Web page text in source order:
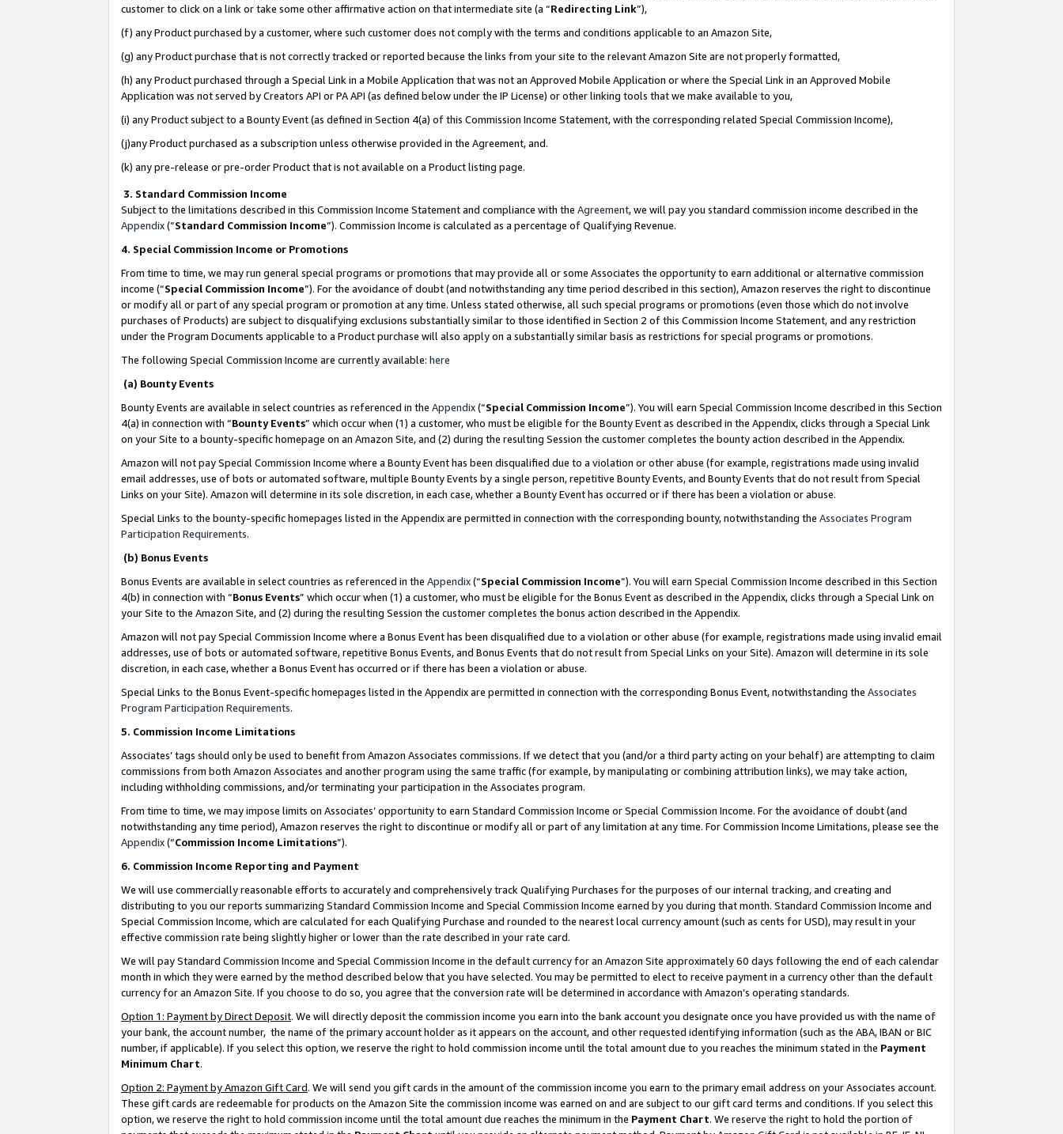
customer to click on a link or take some other affirmative action on that intermediate site (a “Redirecting Link”),
(f) any Product purchased by a customer, where such customer does not comply with the terms and conditions applicable to an Amazon Site,
(g) any Product purchase that is not correctly tracked or reported because the links from your site to the relevant Amazon Site are not properly formatted,
(h) any Product purchased through a Special Link in a Mobile Application that was not an Approved Mobile Application or where the Special Link in an Approved Mobile
Application was not served by Creators API or PA API (as defined below under the IP License) or other linking tools that we make available to you,
(i) any Product subject to a Bounty Event (as defined in Section 4(a) of this Commission Income Statement, with the corresponding related Special Commission Income),
(j)any Product purchased as a subscription unless otherwise provided in the Agreement, and.
(k) any pre-release or pre-order Product that is not available on a Product listing page.
3. Standard Commission Income
Subject to the limitations described in this Commission Income Statement and compliance with the Agreement, we will pay you standard commission income described in the
Appendix(”Standard Commission Income”). Commission Income is calculated as a percentage of Qualifying Revenue.
4. Special Commission Income or Promotions
From time to time, we may run general special programs or promotions that may provide all or some Associates the opportunity to earn additional or alternative commission
income (“Special Commission Income”). For the avoidance of doubt (and notwithstanding any time period described in this section), Amazon reserves the right to discontinue
or modify all or part of any special program or promotion at any time. Unless stated otherwise, all such special programs or promotions (even those which do not involve
purchases of Products) are subject to disqualifying exclusions substantially similar to those identified in Section 2 of this Commission Income Statement, and any restriction
under the Program Documents applicable to a Product purchase will also apply on a substantially similar basis as restrictions for special programs or promotions.
The following Special Commission Income are currently available: here
(a) Bounty Events
Bounty Events are available in select countries as referenced in the Appendix(“Special Commission Income”). You will earn Special Commission Income described in this Section
4(a) in connection with “Bounty Events” which occur when (1) a customer, who must be eligible for the Bounty Event as described in the Appendix, clicks through a Special Link
on your Site to a bounty-specific homepage on an Amazon Site, and (2) during the resulting Session the customer completes the bounty action described in the Appendix.
Amazon will not pay Special Commission Income where a Bounty Event has been disqualified due to a violation or other abuse (for example, registrations made using invalid
email addresses, use of bots or automated software, multiple Bounty Events by a single person, repetitive Bounty Events, and Bounty Events that do not result from Special
Links on your Site). Amazon will determine in its sole discretion, in each case, whether a Bounty Event has occurred or if there has been a violation or abuse.
Special Links to the bounty-specific homepages listed in the Appendix are permitted in connection with the corresponding bounty, notwithstanding the Associates Program
Participation Requirements.
(b) Bonus Events
Bonus Events are available in select countries as referenced in the Appendix(“Special Commission Income”). You will earn Special Commission Income described in this Section
4(b) in connection with “Bonus Events” which occur when (1) a customer, who must be eligible for the Bonus Event as described in the Appendix, clicks through a Special Link on
your Site to the Amazon Site, and (2) during the resulting Session the customer completes the bonus action described in the Appendix.
Amazon will not pay Special Commission Income where a Bonus Event has been disqualified due to a violation or other abuse (for example, registrations made using invalid email
addresses, use of bots or automated software, repetitive Bonus Events, and Bonus Events that do not result from Special Links on your Site). Amazon will determine in its sole
discretion, in each case, whether a Bonus Event has occurred or if there has been a violation or abuse.
Special Links to the Bonus Event-specific homepages listed in the Appendix are permitted in connection with the corresponding Bonus Event, notwithstanding the Associates
Program Participation Requirements.
5. Commission Income Limitations
Associates’ tags should only be used to benefit from Amazon Associates commissions. If we detect that you (and/or a third party acting on your behalf) are attempting to claim
commissions from both Amazon Associates and another program using the same traffic (for example, by manipulating or combining attribution links), we may take action,
including withholding commissions, and/or terminating your participation in the Associates program.
From time to time, we may impose limits on Associates’ opportunity to earn Standard Commission Income or Special Commission Income. For the avoidance of doubt (and
notwithstanding any time period), Amazon reserves the right to discontinue or modify all or part of any limitation at any time. For Commission Income Limitations, please see the
Appendix(“Commission Income Limitations”).
6. Commission Income Reporting and Payment
We will use commercially reasonable efforts to accurately and comprehensively track Qualifying Purchases for the purposes of our internal tracking, and creating and
distributing to you our reports summarizing Standard Commission Income and Special Commission Income earned by you during that month. Standard Commission Income and
Special Commission Income, which are calculated for each Qualifying Purchase and rounded to the nearest local currency amount (such as cents for USD), may result in your
effective commission rate being slightly higher or lower than the rate described in your rate card.
We will pay Standard Commission Income and Special Commission Income in the default currency for an Amazon Site approximately 60 days following the end of each calendar
month in which they were earned by the method described below that you have selected. You may be permitted to elect to receive payment in a currency other than the default
currency for an Amazon Site. If you choose to do so, you agree that the conversion rate will be determined in accordance with Amazon’s operating standards.
Option 1: Payment by Direct Deposit. We will directly deposit the commission income you earn into the bank account you designate once you have provided us with the name of
your bank, the account number, the name of the primary account holder as it appears on the account, and other requested identifying information (such as the ABA, IBAN or BIC
number, if applicable). If you select this option, we reserve the right to hold commission income until the total amount due to you reaches the minimum stated in the Payment
Minimum Chart.
Option 2: Payment by Amazon Gift Card. We will send you gift cards in the amount of the commission income you earn to the primary email address on your Associates account.
These gift cards are redeemable for products on the Amazon Site the commission income was earned on and are subject to our gift card terms and conditions. If you select this
option, we reserve the right to hold commission income until the total amount due reaches the minimum in the Payment Chart. We reserve the right to hold the portion of